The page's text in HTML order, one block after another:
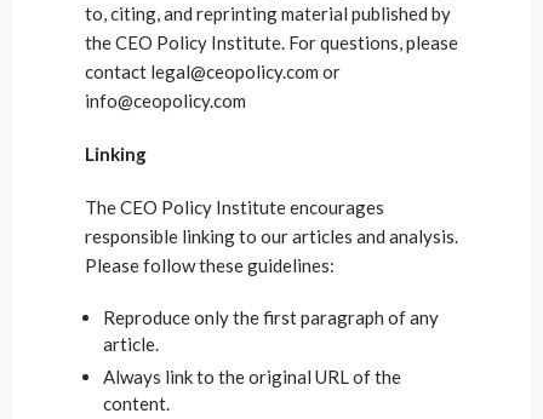
to, citing, and reprinting material published by
the CEO Policy Institute. For questions, please
contact legal@ceopolicy.com or
info@ceopolicy.com
Linking
The CEO Policy Institute encourages
responsible linking to our articles and analysis.
Please follow these guidelines:
Reproduce only the first paragraph of any
article.
Always link to the original URL of the
content.